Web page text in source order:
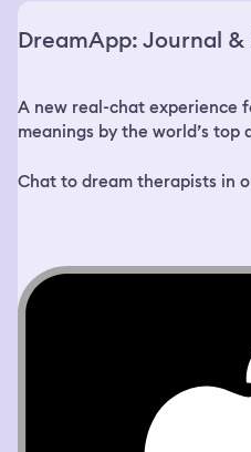
DreamApp: Journal
A new real-chat experience
meanings by the world’s top
Chat to dream therapists in